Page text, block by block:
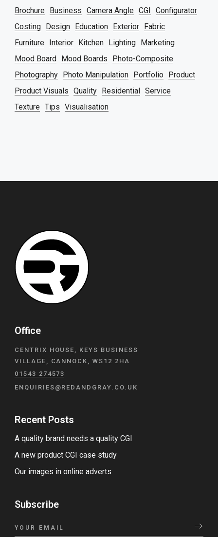
Brochure
Business Camera Angle CGI
Configurator
Costing
Design Education Exterior
Fabric
Furniture
Interior Kitchen Lighting
Marketing
Mood Board
Mood Boards
Photo-Composite
Photography
Photo Manipulation Portfolio
Product
Product Visuals Quality Residential
Service
Texture Tips Visualisation
Office
CENTRIX HOUSE, KEYS BUSINESS
VILLAGE, CANNOCK, WS12 2HA
01543 274573
ENQUIRIES@REDANDGRAY.CO.UK
Recent Posts
A quality brand needs a quality CGI
A new product CGI case study
Our images in online adverts
Subscribe